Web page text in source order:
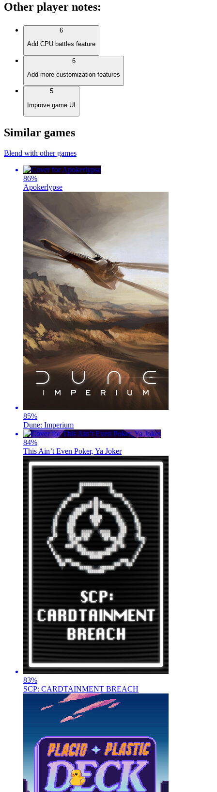
Other player notes:
6
Add CPU battles feature
6
Add more customization features
5
Improve game UI
Similar games
Blend with other games
86%
Apokerlypse
85%
Dune: Imperium
84%
This Ain’t Even Poker, Ya Joker
83%
SCP: CARDTAINMENT BREACH